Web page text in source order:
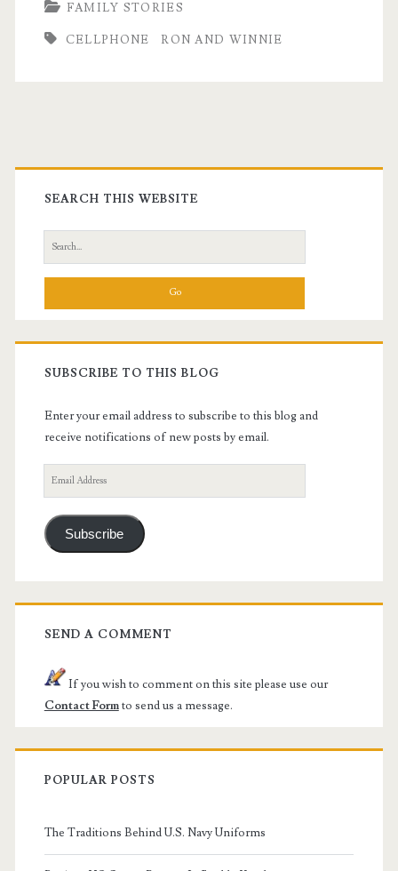
FAMILY STORIES
CELLPHONE RON AND WINNIE
Primary
Sidebar
SEARCH THIS WEBSITE
Search
for:
SUBSCRIBE TO THIS BLOG
Enter your email address to subscribe to this blog and
receive notifications of new posts by email.
Email
Address
Subscribe
SEND A COMMENT
If you wish to comment on this site please use our
Contact Formto send us a message.
POPULAR POSTS
The Traditions Behind U.S. Navy Uniforms